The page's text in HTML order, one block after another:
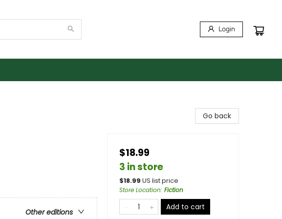
Login
Other editions
Go back
$18.99
3 in store
$18.99 US list price
Store Location: Fiction
Add to cart